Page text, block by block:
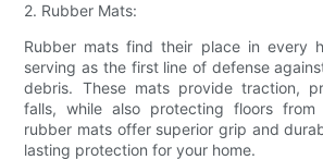
2. Rubber Mats:
Rubber mats find their place in every
serving as the first line of defense
debris. These mats provide traction,
falls, while also protecting floors from
rubber mats offer superior grip and
lasting protection for your home.